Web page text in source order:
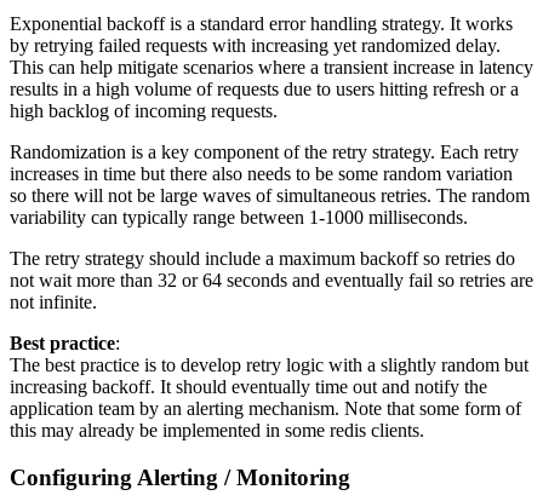
Exponential backoff is a standard error handling strategy. It works
by retrying failed requests with increasing yet randomized delay.
This can help mitigate scenarios where a transient increase in latency
results in a high volume of requests due to users hitting refresh or a
high backlog of incoming requests.
Randomization is a key component of the retry strategy. Each retry
increases in time but there also needs to be some random variation
so there will not be large waves of simultaneous retries. The random
variability can typically range between 1-1000 milliseconds.
The retry strategy should include a maximum backoff so retries do
not wait more than 32 or 64 seconds and eventually fail so retries are
not infinite.
Best practice:
The best practice is to develop retry logic with a slightly random but
increasing backoff. It should eventually time out and notify the
application team by an alerting mechanism. Note that some form of
this may already be implemented in some redis clients.
Configuring Alerting / Monitoring